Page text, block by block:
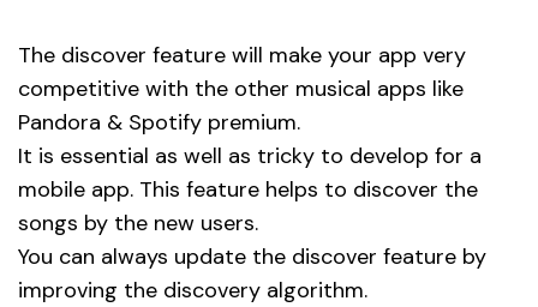
The discover feature will make your app very
competitive with the other musical apps like
Pandora & Spotify premium.
It is essential as well as tricky to develop for a
mobile app. This feature helps to discover the
songs by the new users.
You can always update the discover feature by
improving the discovery algorithm.